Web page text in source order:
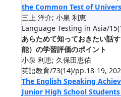
the Common Test of
三上 洋介; 小泉 利恵
Language Testing in Asia/
あらためて知っておきたい話
能）の学習評価のポイント
小泉 利恵; 久保田恵佑
英語教育/73(14)/pp.18-19,
The English Speaking
Junior High School Students